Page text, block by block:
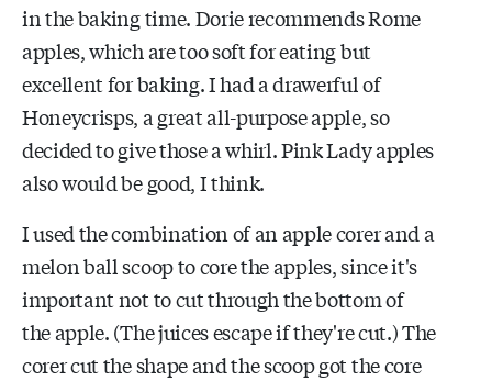
in the baking time. Dorie recommends Rome
apples, which are too soft for eating but
excellent for baking. I had a drawerful of
Honeycrisps, a great all-purpose apple, so
decided to give those a whirl. Pink Lady apples
also would be good, I think.
I used the combination of an apple corer and a
melon ball scoop to core the apples, since it's
important not to cut through the bottom of
the apple. (The juices escape if they're cut.) The
corer cut the shape and the scoop got the core